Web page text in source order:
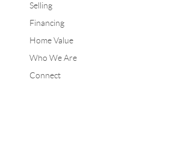
Selling
Financing
Home Value
Who We Are
Connect